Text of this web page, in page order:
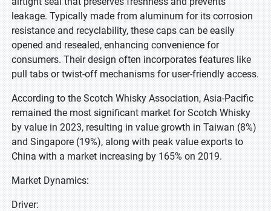
leakage. Typically made from aluminum for its corrosion
resistance and recyclability, these caps can be easily
opened and resealed, enhancing convenience for
consumers. Their design often incorporates features like
pull tabs or twist-off mechanisms for user-friendly access.
According to the Scotch Whisky Association, Asia-Pacific
remained the most significant market for Scotch Whisky
by value in 2023, resulting in value growth in Taiwan (8%)
and Singapore (19%), along with peak value exports to
China with a market increasing by 165% on 2019.
Market Dynamics:
Driver: